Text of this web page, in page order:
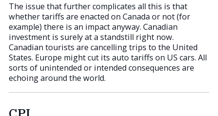
The issue that further complicates all this is that
whether tariffs are enacted on Canada or not (for
example) there is an impact anyway. Canadian
investment is surely at a standstill right now.
Canadian tourists are cancelling trips to the United
States. Europe might cut its auto tariffs on US cars. All
sorts of unintended or intended consequences are
echoing around the world.